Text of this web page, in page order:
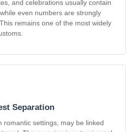
and celebrations usually contain
even numbers are strongly
remains one of the most widely
Separation
romantic settings, may be linked